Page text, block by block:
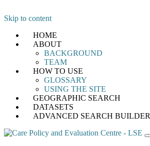
Skip to content
HOME
ABOUT
BACKGROUND
TEAM
HOW TO USE
GLOSSARY
USING THE SITE
GEOGRAPHIC SEARCH
DATASETS
ADVANCED SEARCH BUILDER